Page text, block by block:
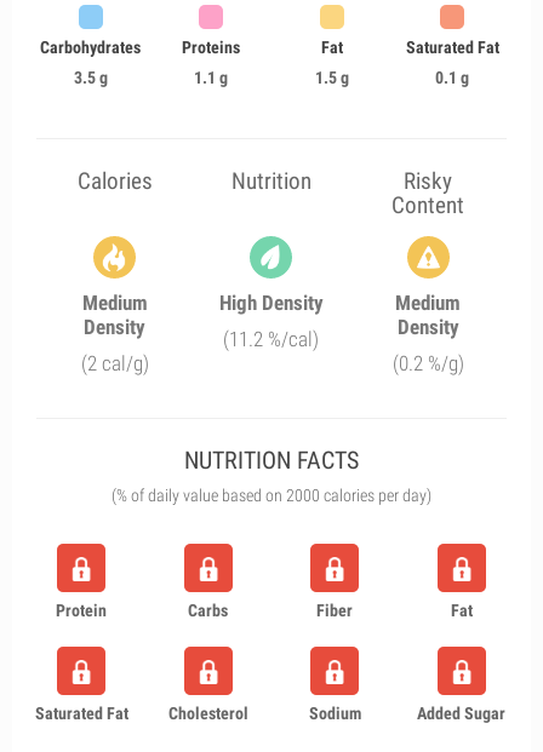
Carbohydrates
3.5 g
Proteins
1.1 g
Fat
1.5 g
Saturated Fat
0.1 g
Calories Nutrition
Risky
Content
Medium
Density
(2 cal/g)
High Density
(11.2 %/cal)
Medium
Density
(0.2 %/g)
NUTRITION FACTS
(% of daily value based on 2000 calories per day)
Protein Carbs Fiber Fat
Saturated Fat Cholesterol Sodium Added Sugar